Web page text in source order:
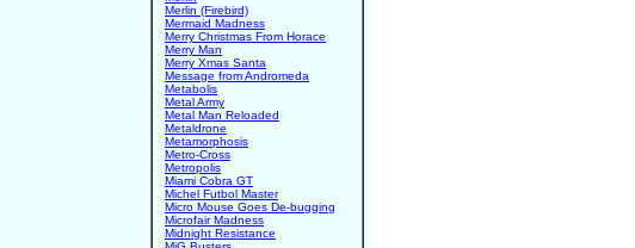
Merlin (Firebird)
Mermaid Madness
Merry Christmas From Horace
Merry Man
Merry Xmas Santa
Message from Andromeda
Metabolis
Metal Army
Metal Man Reloaded
Metaldrone
Metamorphosis
Metro-Cross
Metropolis
Miami Cobra GT
Michel Futbol Master
Micro Mouse Goes De-bugging
Microfair Madness
Midnight Resistance